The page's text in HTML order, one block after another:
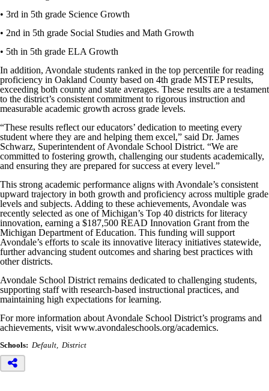
• 3rd in 5th grade Science Growth
• 2nd in 5th grade Social Studies and Math Growth
• 5th in 5th grade ELA Growth
In addition, Avondale students ranked in the top percentile for reading
proficiency in Oakland County based on 4th grade MSTEP results,
exceeding both county and state averages. These results are a testament
to the district’s consistent commitment to rigorous instruction and
measurable academic growth across grade levels.
“These results reflect our educators’ dedication to meeting every
student where they are and helping them excel,” said Dr. James
Schwarz, Superintendent of Avondale School District. “We are
committed to fostering growth, challenging our students academically,
and ensuring they are prepared for success at every level.”
This strong academic performance aligns with Avondale’s consistent
upward trajectory in both growth and proficiency across multiple grade
levels and subjects. Adding to these achievements, Avondale was
recently selected as one of Michigan’s Top 40 districts for literacy
innovation, earning a $187,500 READ Innovation Grant from the
Michigan Department of Education. This funding will support
Avondale’s efforts to scale its innovative literacy initiatives statewide,
further advancing student outcomes and sharing best practices with
other districts.
Avondale School District remains dedicated to challenging students,
supporting staff with research-based instructional practices, and
maintaining high expectations for learning.
For more information about Avondale School District’s programs and
achievements, visit www.avondaleschools.org/academics.
Schools: Default District